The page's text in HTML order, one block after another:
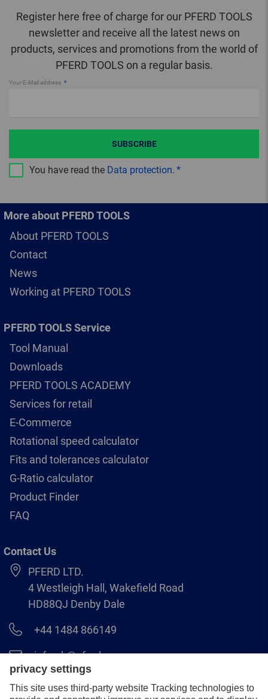
Register here free of charge for our PFERD TOOLS
newsletter and receive all the latest news on
products, services and promotions from the world of
PFERD TOOLS on a regular basis.
Your E-Mail address
You have read the Data protection.
SUBSCRIBE
More about PFERD TOOLS
About PFERD TOOLS
Contact
News
Working at PFERD TOOLS
PFERD TOOLS Service
Tool Manual
Downloads
PFERD TOOLS ACADEMY
Services for retail
E-Commerce
Rotational speed calculator
Fits and tolerances calculator
G-Ratio calculator
Product Finder
FAQ
Contact Us
PFERD LTD.
4 Westleigh Hall, Wakefield Road
HD88QJ Denby Dale
+44 1484 866149
info.uk@pferd.com
+44 1484 865938